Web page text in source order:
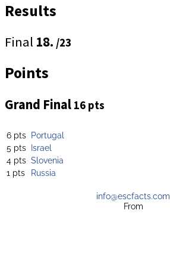
Results
Final 18. /23
Points
Grand Final 16 pts
6 pts Portugal
5 pts Israel
4 pts Slovenia
1 pts
Russia
info@escfacts.com
From